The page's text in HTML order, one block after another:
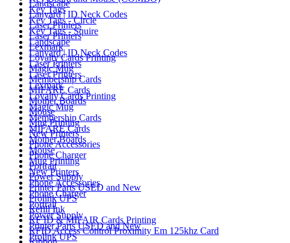
Landscape
Lanyard | ID Neck Codes
Laser Printers
Laser Printers
Lexmark
Loyalty Cards Printing
Magic Mug
Membership Cards
MIFARE Cards
Mother Boards
Mouse
Mug Printing
New Printers
Phone Accessories
Phone Charger
Portrait
Power Supply
Printer Parts USED and New
Prolink UPS
Refill Ink
RF ID & MIFAIR Cards Printing
RFID Access Control Proximity Em 125khz Card
Key Tags
Key Tags - Circle
Key Tags - Squire
Landscape
Lanyard | ID Neck Codes
Laser Printers
Laser Printers
Lexmark
Loyalty Cards Printing
Magic Mug
Membership Cards
MIFARE Cards
Mother Boards
Mouse
Mug Printing
New Printers
Phone Accessories
Phone Charger
Portrait
Power Supply
Printer Parts USED and New
Prolink UPS